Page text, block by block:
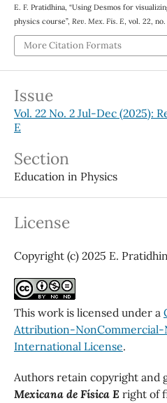
E. F. Pratidhina, “Using Desmos for
physics course”, Rev. Mex. Fis. E , vol. 22,
More Citation Formats
Issue
Vol. 22 No. 2 Jul-Dec (2025):
E
Section
Education in Physics
License
Copyright (c) 2025 E.
This work is licensed under a
Attribution-NonCommercial-
International License.
Authors retain copyright and
Mexicana de Física E right of